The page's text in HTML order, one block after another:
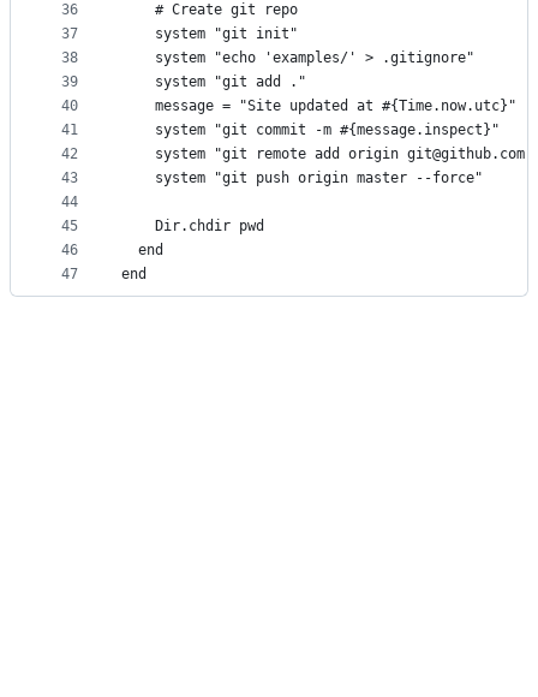
36
37
38
39
40
41
42
43
44
45
46
47
    # Create git repo
    system "git init"
    system "echo 'examples/' > .gitignore"
    system "git add ."
    message = "Site updated at #{Time.now.utc}"
    system "git commit -m #{message.inspect}"
system "git remote add origin
    system "git push origin master --force"
    Dir.chdir pwd
  end
end